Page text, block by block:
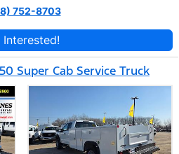
752-8703
Interested!
Super Cab Service Truck